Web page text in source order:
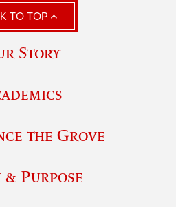
TO TOP
Story
the Grove
Purpose